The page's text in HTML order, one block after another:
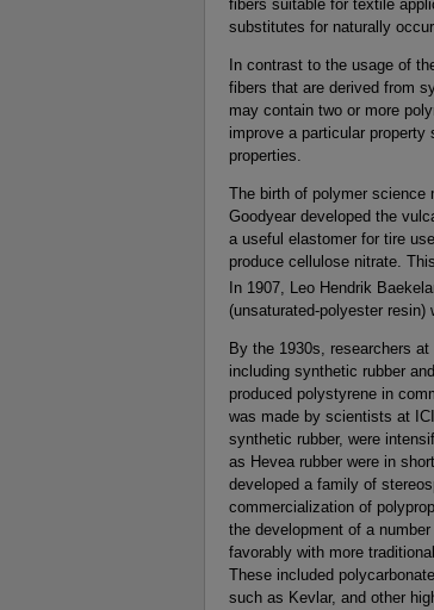
fibers suitable for textile
substitutes for naturally
In contrast to the usage of
fibers that are derived from
may contain two or more
improve a particular
properties.
The birth of polymer science
Goodyear developed the
a useful elastomer for tire
produce cellulose nitrate.
In 1907, Leo Hendrik
(unsaturated-polyester
By the 1930s, researchers
including synthetic rubber
produced polystyrene in
was made by scientists at
synthetic rubber, were
as Hevea rubber were in
developed a family of
commercialization of
the development of a
favorably with more
These included
such as Kevlar, and other